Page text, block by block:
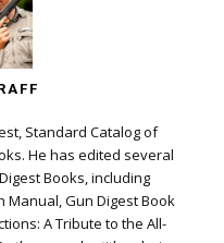
Standard Catalog of
He has edited several
Books, including
Manual, Gun Digest Book
A Tribute to the All-